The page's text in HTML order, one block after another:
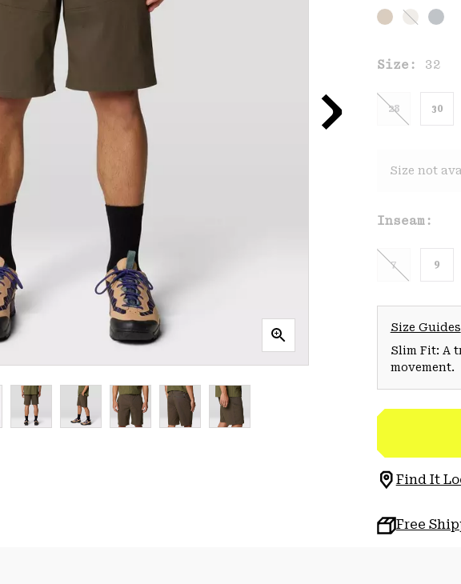
Size: 32
28 30
Size not
Inseam:
7 9
Size Guides
Slim Fit: A
movement.
Find It
Free